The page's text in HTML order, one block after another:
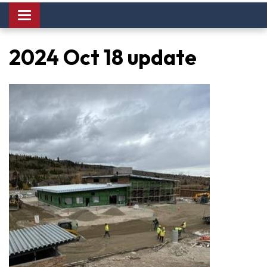
Toggle navigation
2024 Oct 18 update